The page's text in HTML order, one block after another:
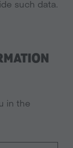
such data.
in the